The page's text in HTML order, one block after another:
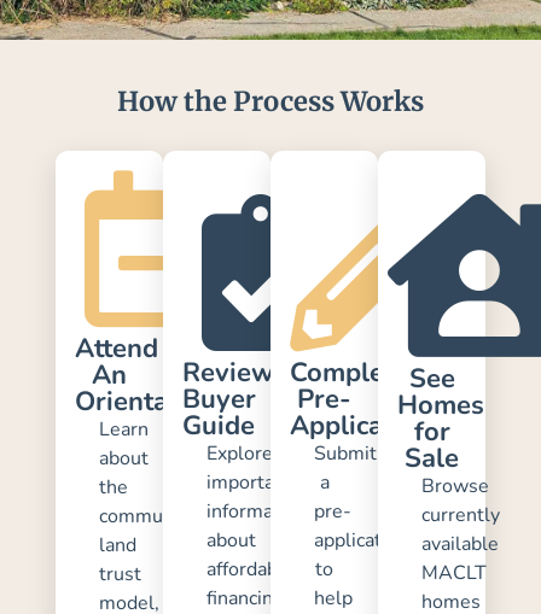
How the Process Works
Attend
An
Orientation
Learn
about
the
community
land
trust
model,
Review
Buyer
Guide
Explore
important
information
about
affordability,
financing,
Complete
Pre-
Application
Submit
a
pre-
application
to
help
See
Homes
for
Sale
Browse
currently
available
MACLT
homes